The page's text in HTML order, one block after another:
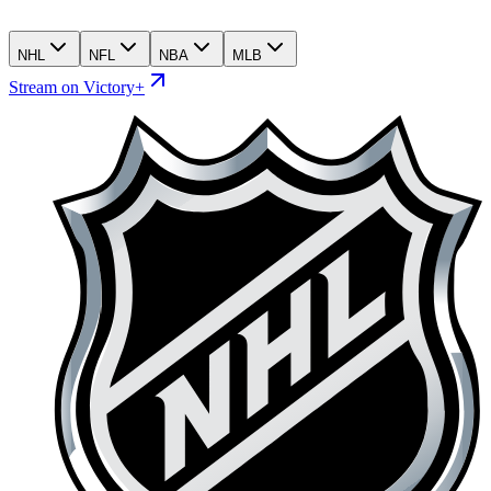
NHL NFL NBA MLB
Stream on Victory+